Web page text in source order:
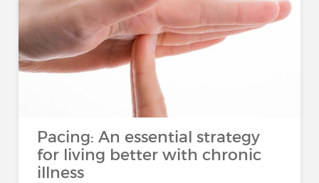
Pacing: An essential strategy
for living better with chronic
illness